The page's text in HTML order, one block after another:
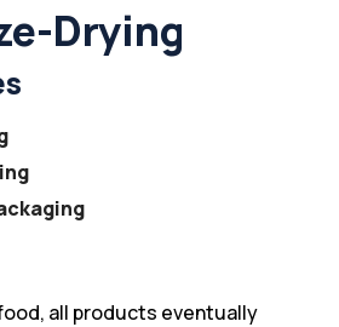
Drying
all products eventually